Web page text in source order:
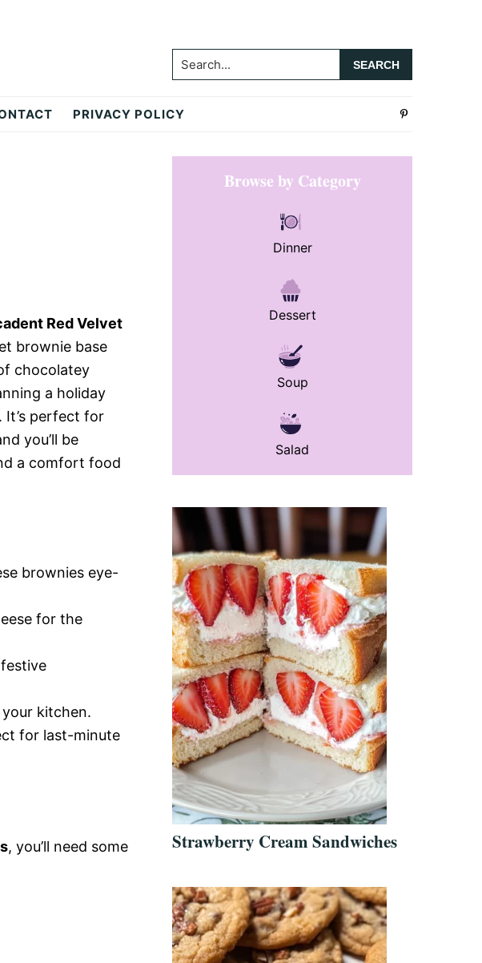
Search...
PRIVACY POLICY
Red Velvet
brownie base
chocolatey
a holiday
It’s perfect for
you’ll be
a comfort food
brownies eye-
for the
kitchen.
for last-minute
, you’ll need some
Primary
SidebarBrowse by Category
Dinner
Dessert
Soup
Salad
Strawberry Cream Sandwiches